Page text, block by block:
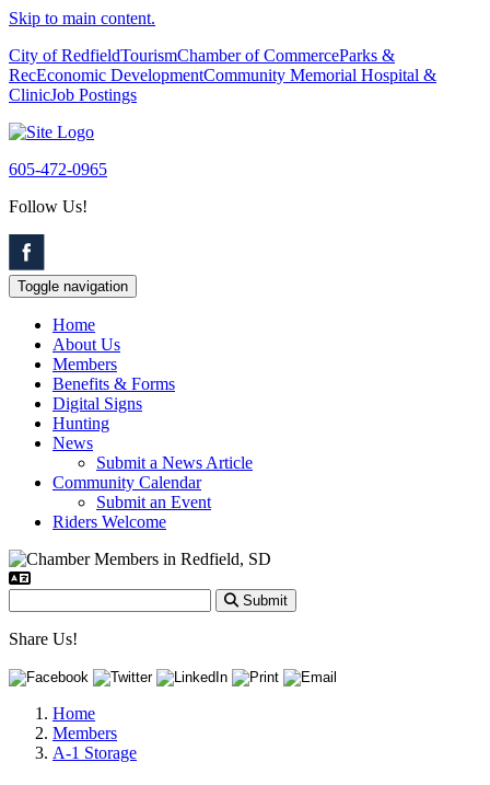
Skip to main content.
City of RedfieldTourismChamber of CommerceParks &
RecEconomic DevelopmentCommunity Memorial Hospital &
ClinicJob Postings
605-472-0965
Follow Us!
Toggle navigation
Home
About Us
Members
Benefits & Forms
Digital Signs
Hunting
News
Submit a News Article
Community Calendar
Submit an Event
Riders Welcome
Submit
Share Us!
Home
Members
A-1 Storage